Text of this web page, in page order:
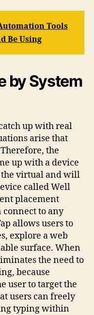
Tools
Be Using
by System
up with real
arise that
the
up with a device
virtual and will
called Well
placement
connect to any
allows users to
explore a web
surface. When
the need to
because
user to target the
users can freely
typing within